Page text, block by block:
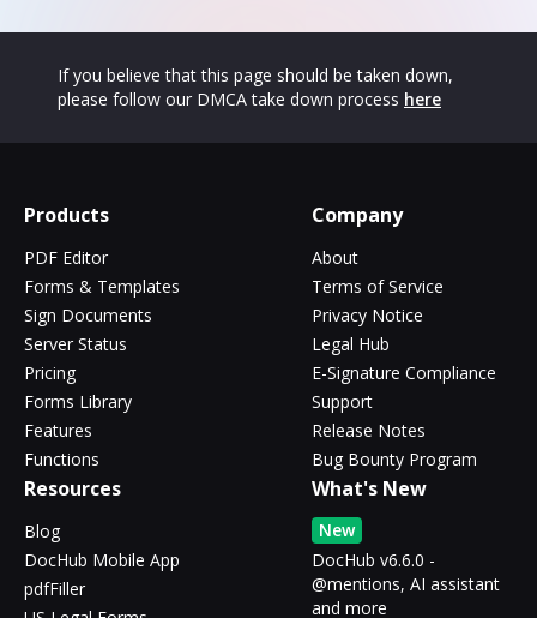
If you believe that this page should be taken down,
please follow our DMCA take down process here
Products
PDF Editor
Forms & Templates
Sign Documents
Server Status
Pricing
Forms Library
Features
Functions
Company
About
Terms of Service
Privacy Notice
Legal Hub
E-Signature Compliance
Support
Release Notes
Bug Bounty Program
Resources
Blog
DocHub Mobile App
pdfFiller
What's New
New
DocHub v6.6.0 -
@mentions, AI assistant
and more